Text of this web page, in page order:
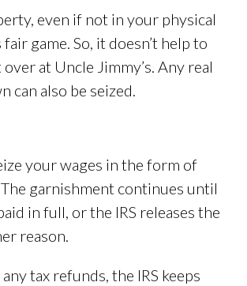
even if not in your physical
game. So, it doesn’t help to
at Uncle Jimmy’s. Any real
can also be seized.
your wages in the form of
The garnishment continues until
in full, or the IRS releases the
reason.
tax refunds, the IRS keeps